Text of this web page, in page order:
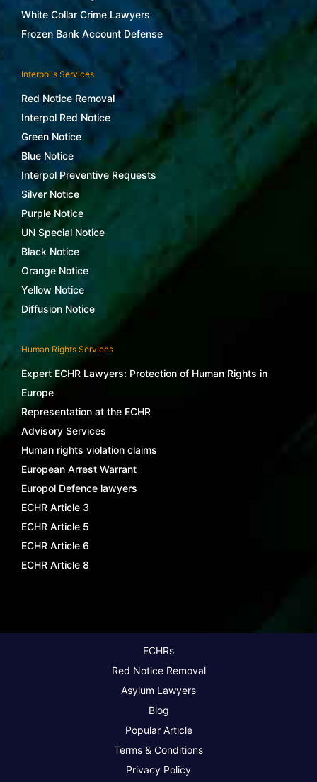
White Collar Crime Lawyers
Frozen Bank Account Defense
Interpol's Services
Red Notice Removal
Interpol Red Notice
Green Notice
Blue Notice
Interpol Preventive Requests
Silver Notice
Purple Notice
UN Special Notice
Black Notice
Orange Notice
Yellow Notice
Diffusion Notice
Human Rights Services
Expert ECHR Lawyers: Protection of Human Rights in
Europe
Representation at the ECHR
Advisory Services
Human rights violation claims
European Arrest Warrant
Europol Defence lawyers
ECHR Article 3
ECHR Article 5
ECHR Article 6
ECHR Article 8
ECHRs
Red Notice Removal
Asylum Lawyers
Blog
Popular Article
Terms & Conditions
Privacy Policy